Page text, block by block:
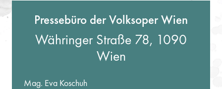
Pressebüro der Volksoper Wien
Währinger Straße 78, 1090
Wien
Mag. Eva Koschuh